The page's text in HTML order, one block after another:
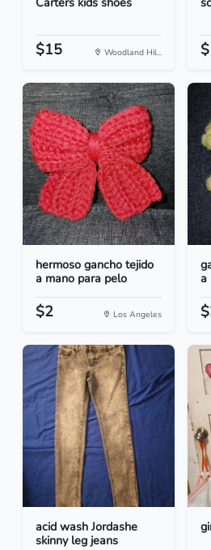
$15 Woodland Hil...
hermoso gancho tejido
a mano para pelo
$2 Los Angeles
a
acid wash Jordashe
skinny leg jeans